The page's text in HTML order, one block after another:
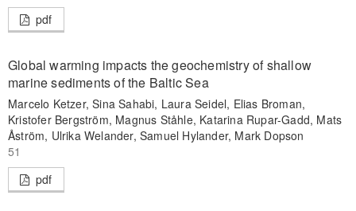
pdf
Global warming impacts the geochemistry of shallow
marine sediments of the Baltic Sea
Marcelo Ketzer, Sina Sahabi, Laura Seidel, Elias Broman,
Kristofer Bergström, Magnus Ståhle, Katarina Rupar-Gadd, Mats
Åström, Ulrika Welander, Samuel Hylander, Mark Dopson
51
pdf